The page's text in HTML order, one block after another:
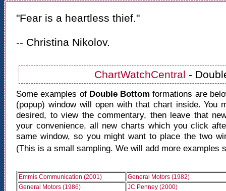
"Fear is a heartless thief."
-- Christina Nikolov.
ChartWatchCentral -
Some examples of Double Bottomformations are
(popup) window will open with that chart inside. You
desired, to view the commentary, then leave that
your convenience, all new charts which you click
same window, so you might want to place the two
(This is a small sampling. We will add more examples
Emmis Communication (2001)
General Motors (1982)
General Motors (1986)
JC Penney (2000)